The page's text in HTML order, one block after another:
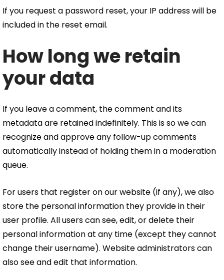
If you request a password reset, your IP address will be
included in the reset email.
How long we retain
your data
If you leave a comment, the comment and its
metadata are retained indefinitely. This is so we can
recognize and approve any follow-up comments
automatically instead of holding them in a moderation
queue.
For users that register on our website (if any), we also
store the personal information they provide in their
user profile. All users can see, edit, or delete their
personal information at any time (except they cannot
change their username). Website administrators can
also see and edit that information.